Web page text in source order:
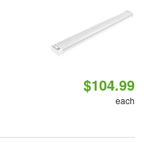
$104.99
each